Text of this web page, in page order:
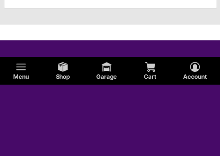
Menu Shop Garage Cart Account